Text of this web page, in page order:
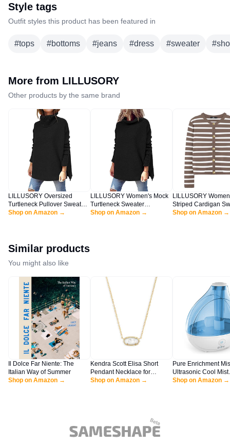
Style tags
Outfit styles this product has been featured in
#tops #bottoms #jeans #dress #sweater #
More from LILLUSORY
Other products by the same brand
LILLUSORY Oversized
Turtleneck Pullover Sweaters
Womens 2025 Long Tunic
Clothes Outfits Clothing
Black
Shop on Amazon →
LILLUSORY Women's Mock
Turtleneck Sweater
Oversized Long Sleeve
Shop on Amazon →
LILLUSORY
Striped Cardigan
Fall Outfits Clothes
Shop on Amazon →
Similar products
You might also like
Il Dolce Far Niente: The
Italian Way of Summer
Shop on Amazon →
Kendra Scott Elisa Short
Pendant Necklace for
Women, Dainty Fashion
Shop on Amazon →
Pure Enrichment
Ultrasonic Cool Mist
Humidifier - Quiet Air
Shop on Amazon →